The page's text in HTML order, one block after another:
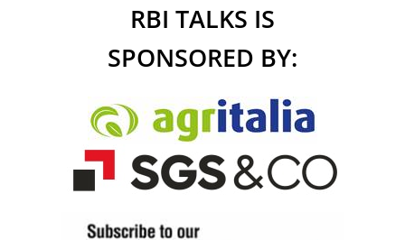
RBI TALKS IS
SPONSORED BY: